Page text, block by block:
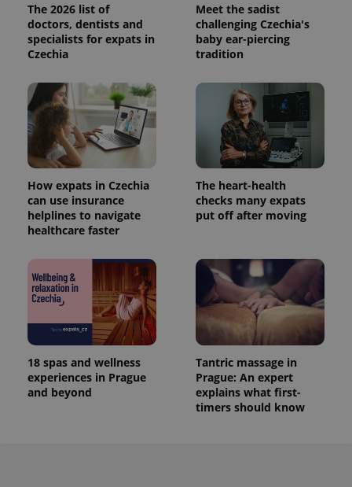
The 2026 list of
doctors, dentists and
specialists for expats in
Czechia
Meet the sadist
challenging Czechia's
baby ear-piercing
tradition
How expats in Czechia
can use insurance
helplines to navigate
healthcare faster
The heart-health
checks many expats
put off after moving
18 spas and wellness
experiences in Prague
and beyond
Tantric massage in
Prague: An expert
explains what first-
timers should know